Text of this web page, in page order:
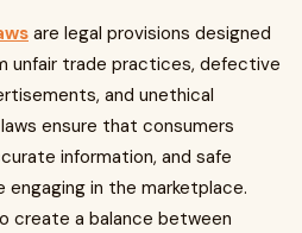
are legal provisions designed
unfair trade practices, defective
and unethical
ensure that consumers
information, and safe
in the marketplace.
create a balance between